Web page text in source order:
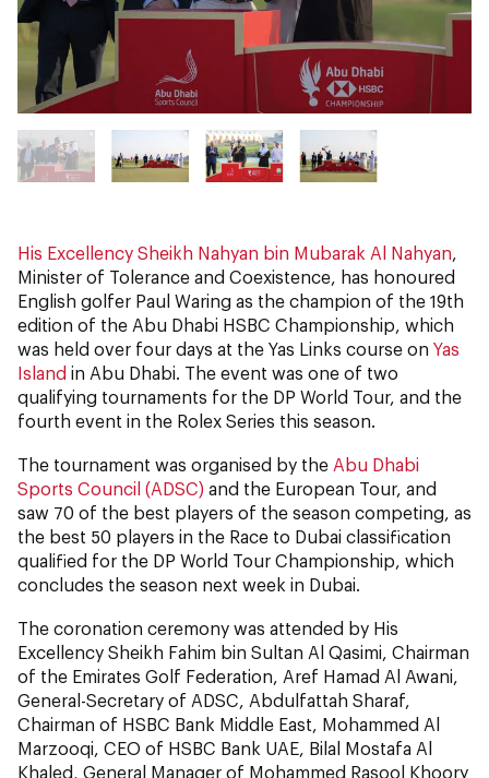
His Excellency Sheikh Nahyan bin Mubarak Al Nahyan,
Minister of Tolerance and Coexistence, has honoured
English golfer Paul Waring as the champion of the 19th
edition of the Abu Dhabi HSBC Championship, which
was held over four days at the Yas Links course on Yas
Island in Abu Dhabi. The event was one of two
qualifying tournaments for the DP World Tour, and the
fourth event in the Rolex Series this season.
The tournament was organised by the Abu Dhabi
Sports Council (ADSC) and the European Tour, and
saw 70 of the best players of the season competing, as
the best 50 players in the Race to Dubai classification
qualified for the DP World Tour Championship, which
concludes the season next week in Dubai.
The coronation ceremony was attended by His
Excellency Sheikh Fahim bin Sultan Al Qasimi, Chairman
of the Emirates Golf Federation, Aref Hamad Al Awani,
General-Secretary of ADSC, Abdulfattah Sharaf,
Chairman of HSBC Bank Middle East, Mohammed Al
Marzooqi, CEO of HSBC Bank UAE, Bilal Mostafa Al
Khaled, General Manager of Mohammed Rasool Khoory